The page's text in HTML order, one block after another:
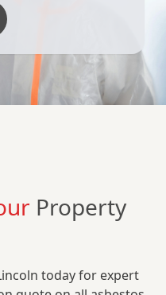
Property
today for expert